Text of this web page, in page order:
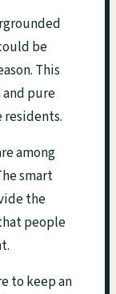
be
This
pure
residents.
among
smart
the
people
to keep an